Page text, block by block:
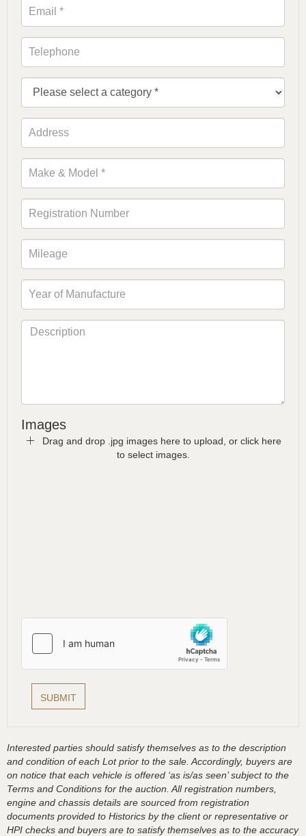
Images
Drag and drop .jpg images here to upload, or click here
to select images.
Interested parties should satisfy themselves as to the description
and condition of each Lot prior to the sale. Accordingly, buyers are
on notice that each vehicle is offered ‘as is/as seen’ subject to the
Terms and Conditions for the auction. All registration numbers,
engine and chassis details are sourced from registration
documents provided to Historics by the client or representative or
HPI checks and buyers are to satisfy themselves as to the accuracy